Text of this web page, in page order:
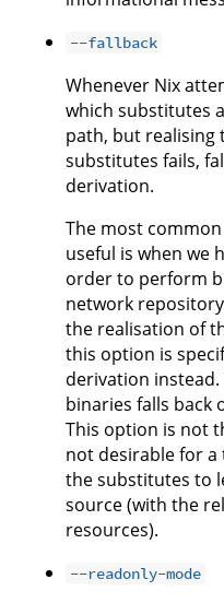
--fallback
Whenever Nix
which substitutes
path, but
substitutes fails,
derivation.
The most
useful is when we
order to perform
network
the realisation of
this option is
derivation
binaries falls back
This option is not
not desirable for
the substitutes to
source (with the
resources).
--readonly-mode